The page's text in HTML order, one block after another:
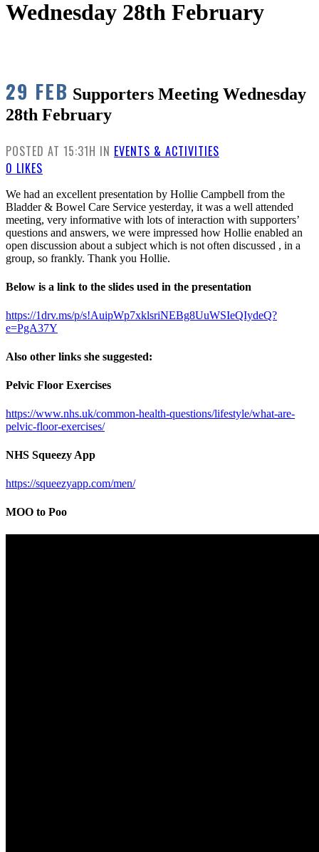
Wednesday 28th February
29 FEB Supporters Meeting Wednesday
28th February
POSTED AT 15:31H IN EVENTS & ACTIVITIES
0 LIKES
We had an excellent presentation by Hollie Campbell from the
Bladder & Bowel Care Service yesterday, it was a well attended
meeting, very informative with lots of interaction with supporters’
questions and answers, we were impressed how Hollie enabled an
open discussion about a subject which is not often discussed , in a
group, so frankly. Thank you Hollie.
Below is a link to the slides used in the presentation
https://1drv.ms/p/s!AuipWp7xklsriNEBg8UuWSIeQIydeQ?
e=PgA37Y
Also other links she suggested:
Pelvic Floor Exercises
https://www.nhs.uk/common-health-questions/lifestyle/what-are-
pelvic-floor-exercises/
NHS Squeezy App
https://squeezyapp.com/men/
MOO to Poo